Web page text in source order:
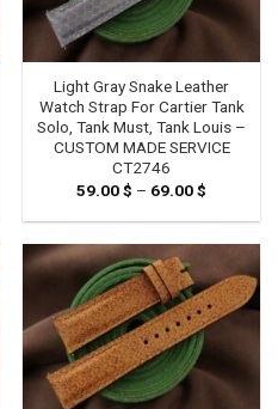
Light Gray Snake Leather
Watch Strap For Cartier Tank
Solo, Tank Must, Tank Louis –
CUSTOM MADE SERVICE
CT2746
59.00$ – 69.00$
59.00 $